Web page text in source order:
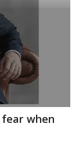
when